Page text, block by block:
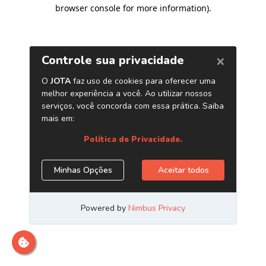
browser console for more information).